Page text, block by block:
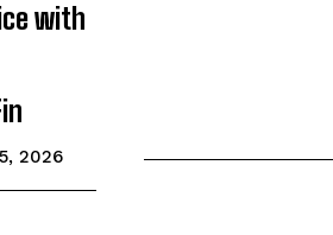
with
2026